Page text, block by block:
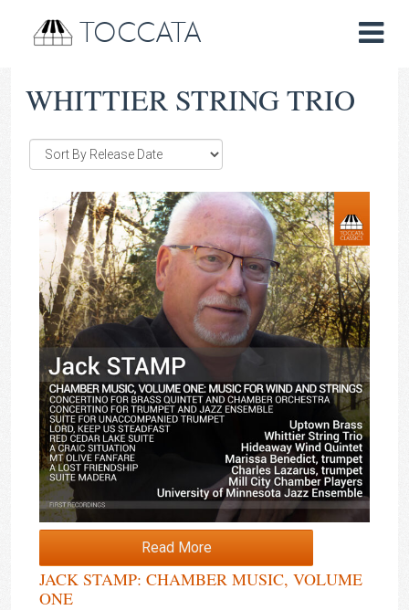
TOCCATA
WHITTIER STRING TRIO
Read More
JACK STAMP: CHAMBER MUSIC, VOLUME
ONE